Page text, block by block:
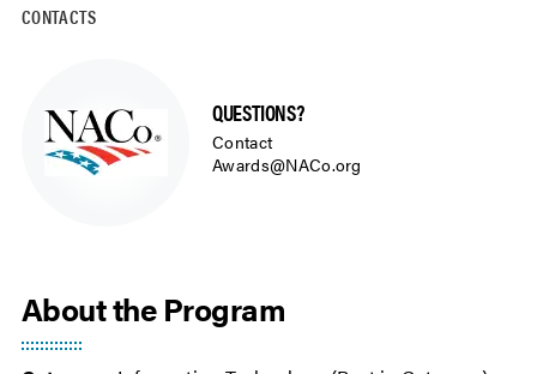
CONTACTS
QUESTIONS?
Contact
Awards@NACo.org
About the Program